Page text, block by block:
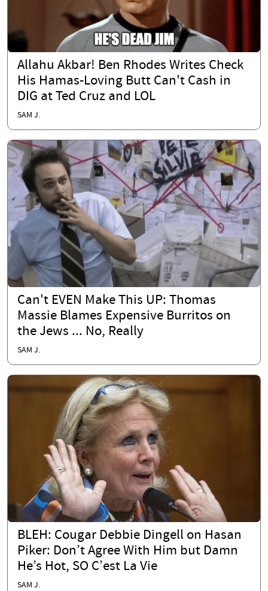
Allahu Akbar! Ben Rhodes Writes Check
His Hamas-Loving Butt Can't Cash in
DIG at Ted Cruz and LOL
SAM J.
Can't EVEN Make This UP: Thomas
Massie Blames Expensive Burritos on
the Jews ... No, Really
SAM J.
BLEH: Cougar Debbie Dingell on Hasan
Piker: Don’t Agree With Him but Damn
He’s Hot, SO C’est La Vie
SAM J.